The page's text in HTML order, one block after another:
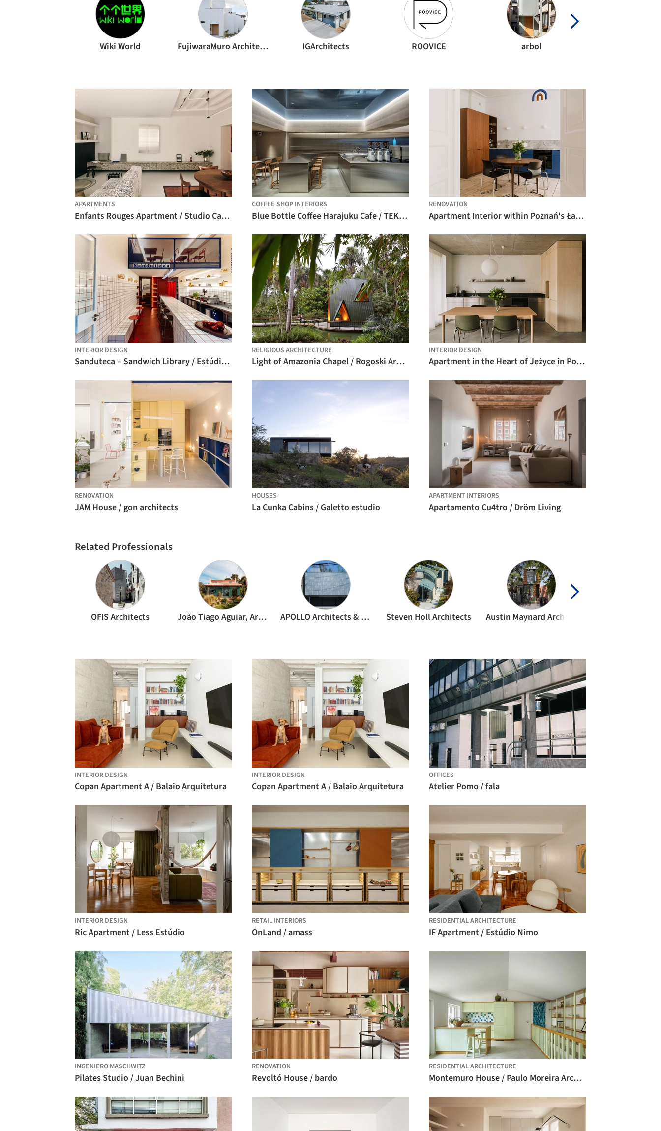
Wiki World FujiwaraMuro Architects IGArchitects ROOVICE arbol
APARTMENTS
Enfants Rouges Apartment / Studio Carré
COFFEE SHOP INTERIORS
Blue Bottle Coffee Harajuku Cafe / TEKI Design
RENOVATION
Apartment Interior within Poznań's Łazarz District / LBWA
INTERIOR DESIGN
Sanduteca – Sandwich Library / Estúdio Cajalima
RELIGIOUS ARCHITECTURE
Light of Amazonia Chapel / Rogoski Arquitetura
INTERIOR DESIGN
Apartment in the Heart of Jeżyce in Poznań / LBWA
RENOVATION
JAM House / gon architects
HOUSES
La Cunka Cabins / Galetto estudio
APARTMENT INTERIORS
Apartamento Cu4tro / Dröm Living
Related Professionals
OFIS Architects João Tiago Aguiar, Arquitectos APOLLO Architects & Associates Steven Holl Architects
INTERIOR DESIGN
Copan Apartment A / Balaio Arquitetura
INTERIOR DESIGN
Copan Apartment A / Balaio Arquitetura
OFFICES
Atelier Pomo / fala
INTERIOR DESIGN
Ric Apartment / Less Estúdio
RETAIL INTERIORS
OnLand / amass
RESIDENTIAL ARCHITECTURE
IF Apartment / Estúdio Nimo
INGENIERO MASCHWITZ
Pilates Studio / Juan Bechini
RENOVATION
Revoltó House / bardo
RESIDENTIAL ARCHITECTURE
Montemuro House / Paulo Moreira Architectures